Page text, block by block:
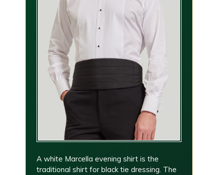
A white Marcella evening shirt is the
traditional shirt for black tie dressing. The